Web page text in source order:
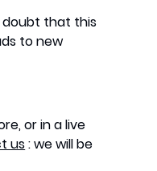
doubt that this
to new
or in a live
us: we will be